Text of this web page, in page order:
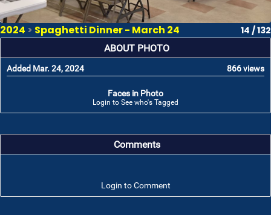
2024 > Spaghetti Dinner - March 24 14 / 132
ABOUT PHOTO
Added Mar. 24, 2024 866 views
Faces in Photo
Login to See who's Tagged
Comments
Login to Comment